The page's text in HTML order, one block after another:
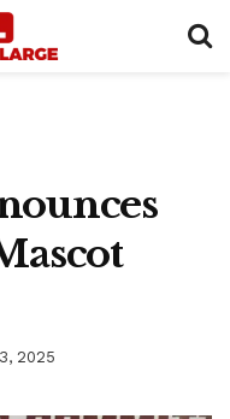
2025